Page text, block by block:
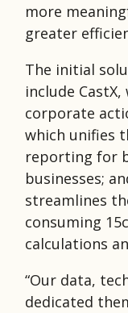
more
greater
The initial
include
corporate
which unifies
reporting for
businesses;
streamlines
consuming
calculations
“Our data,
dedicated